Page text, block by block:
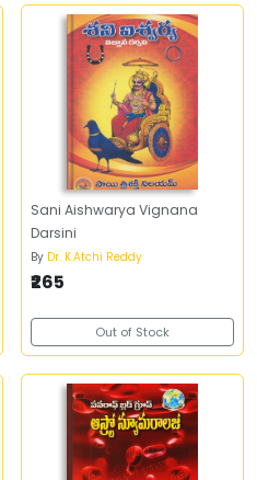
Sani Aishwarya Vignana
Darsini
By Dr. K.Atchi Reddy
₹265
Out of Stock